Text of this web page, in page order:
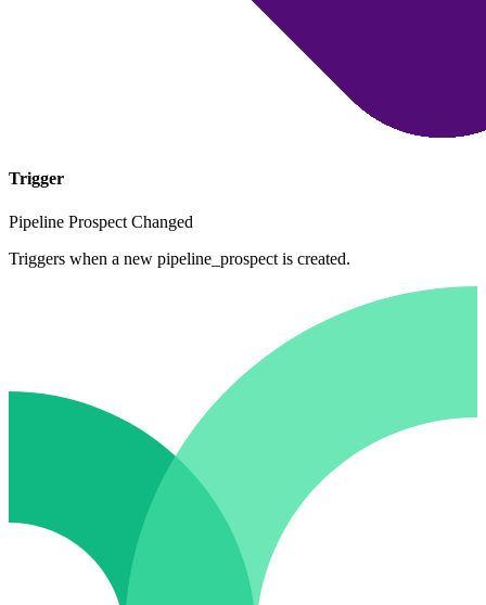
Trigger
Pipeline Prospect Changed
Triggers when a new pipeline_prospect is created.